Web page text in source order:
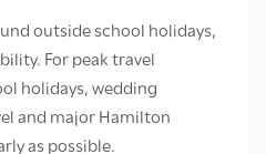
outside school holidays,
For peak travel
holidays, wedding
and major Hamilton
as possible.